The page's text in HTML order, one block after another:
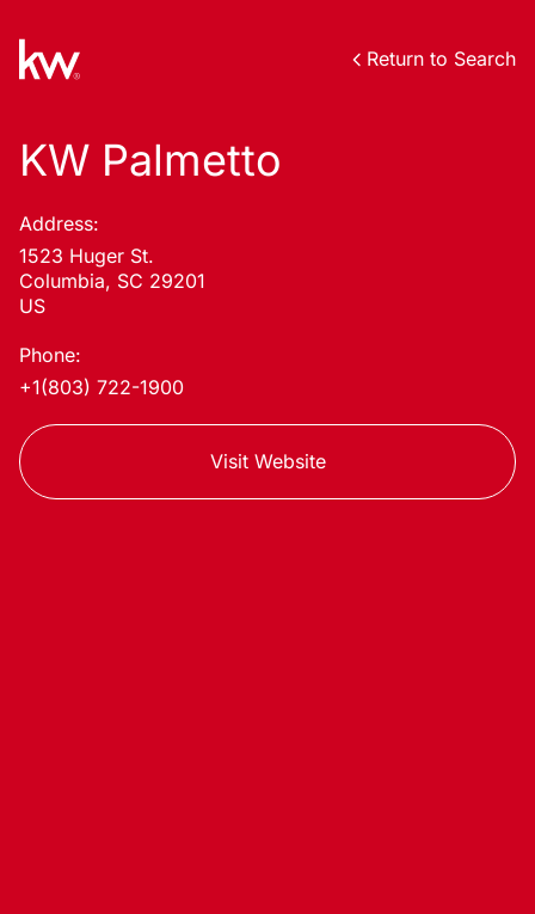
Return to Search
KW Palmetto
Address:
1523 Huger St.
Columbia, SC 29201
US
Phone:
+1(803) 722-1900
Visit Website